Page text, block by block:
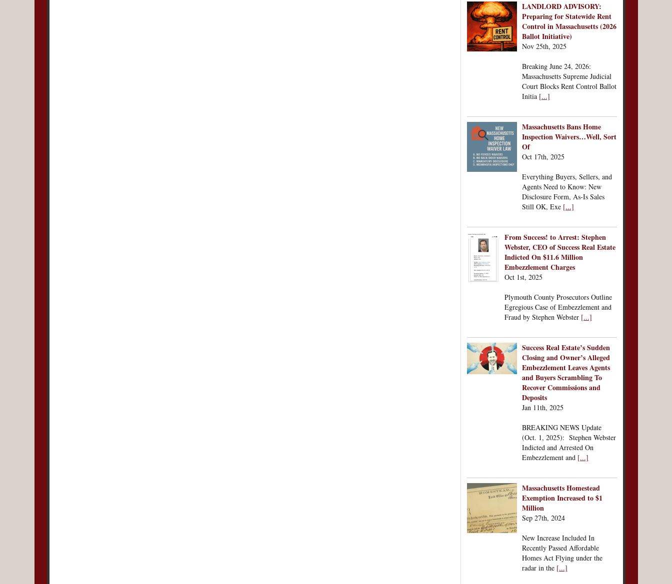
LANDLORD ADVISORY:
Preparing for Statewide Rent
Control in Massachusetts (2026
Ballot Initiative)
Nov 25th, 2025
Breaking June 24, 2026:
Massachusetts Supreme Judicial
Court Blocks Rent Control Ballot
Initia [...]
Massachusetts Bans Home
Inspection Waivers…Well, Sort
Of
Oct 17th, 2025
Everything Buyers, Sellers, and
Agents Need to Know: New
Disclosure Form, As-Is Sales
Still OK, Exe [...]
From Success! to Arrest: Stephen
Webster, CEO of Success Real Estate
Indicted On $11.6 Million
Embezzlement Charges
Oct 1st, 2025
Plymouth County Prosecutors Outline
Egregious Case of Embezzlement and
Fraud by Stephen Webster [...]
Success Real Estate’s Sudden
Closing and Owner’s Alleged
Embezzlement Leaves Agents
and Buyers Scrambling To
Recover Commissions and
Deposits
Jan 11th, 2025
BREAKING NEWS Update
(Oct. 1, 2025): Stephen Webster
Indicted and Arrested On
Embezzlement and [...]
Massachusetts Homestead
Exemption Increased to $1
Million
Sep 27th, 2024
New Increase Included In
Recently Passed Affordable
Homes Act Flying under the
radar in the [...]